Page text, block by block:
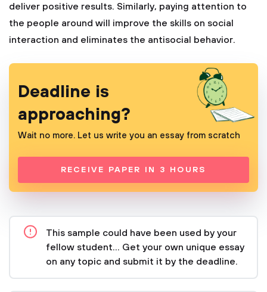
deliver positive results. Similarly, paying attention to
the people around will improve the skills on social
interaction and eliminates the antisocial behavior.
Deadline is
approaching?
Wait no more. Let us write you an essay from scratch
RECEIVE PAPER IN 3 HOURS
This sample could have been used by your
fellow student... Get your own unique essay
on any topic and submit it by the deadline.